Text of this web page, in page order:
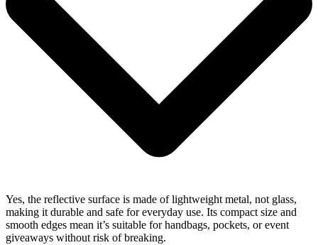
Yes, the reflective surface is made of lightweight metal, not glass,
making it durable and safe for everyday use. Its compact size and
smooth edges mean it’s suitable for handbags, pockets, or event
giveaways without risk of breaking.